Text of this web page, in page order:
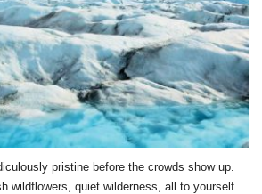
pristine before the crowds show up.
wildflowers, quiet wilderness, all to yourself.